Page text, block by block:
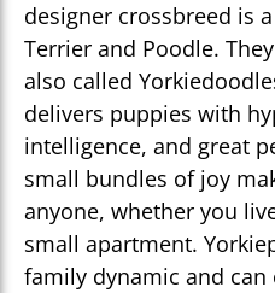
designer crossbreed is
Terrier and Poodle.
also called
delivers puppies with
intelligence, and great
small bundles of joy
anyone, whether you
small apartment.
family dynamic and